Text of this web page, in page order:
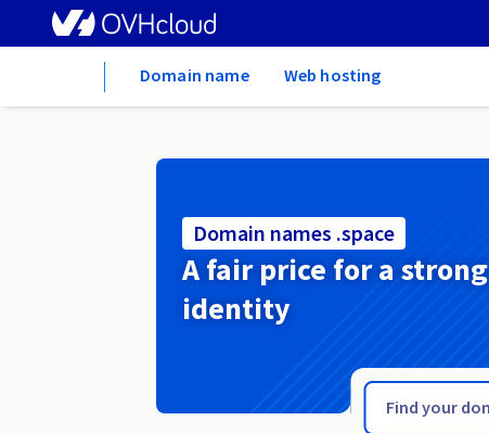
Domain name Web hosting
Domain names .space
A fair price for a strong
identity